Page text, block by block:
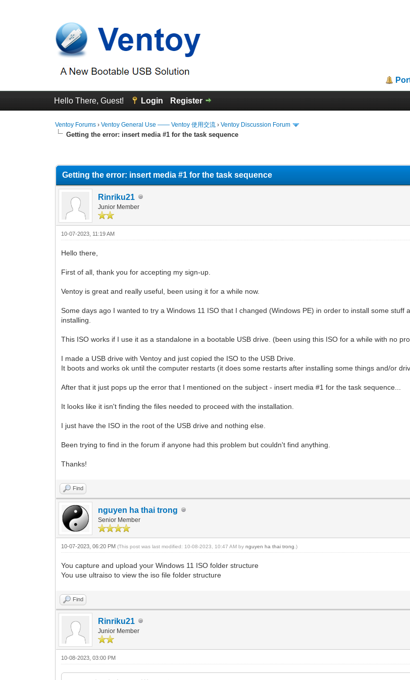
Hello There, Guest! Login Register
Ventoy Forums ›Ventoy General Use —— Ventoy 使用交流 ›Ventoy Discussion Forum
Getting the error: insert media #1 for the task sequence
Getting the error: insert media #1 for the task sequence
Rinriku21
Junior Member
10-07-2023, 11:19 AM
Hello there,
First of all, thank you for accepting my sign-up.
Ventoy is great and really useful, been using it for a while now.
Some days ago I wanted to try a Windows 11 ISO that I changed (Windows PE) in order to install some
installing.
This ISO works if I use it as a standalone in a bootable USB drive. (been using this ISO for a while with no
I made a USB drive with Ventoy and just copied the ISO to the USB Drive.
It boots and works ok until the computer restarts (it does some restarts after installing some things and/or
After that it just pops up the error that I mentioned on the subject - insert media #1 for the task sequence...
It looks like it isn't finding the files needed to proceed with the installation.
I just have the ISO in the root of the USB drive and nothing else.
Been trying to find in the forum if anyone had this problem but couldn't find anything.
Thanks!
Find
nguyen ha thai trong
Senior Member
10-07-2023, 06:20 PM(This post was last modified: 10-08-2023, 10:47 AM bynguyen ha thai trong .)
You capture and upload your Windows 11 ISO folder structure
You use ultraiso to view the iso file folder structure
Find
Rinriku21
Junior Member
10-08-2023, 03:00 PM